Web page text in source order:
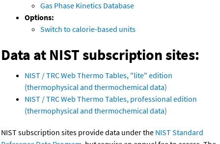
Gas Phase Kinetics Database
Options:
Switch to calorie-based units
Data at NIST subscription sites:
NIST / TRC Web Thermo Tables, "lite" edition
(thermophysical and thermochemical data)
NIST / TRC Web Thermo Tables, professional edition
(thermophysical and thermochemical data)
NIST subscription sites provide data under the NIST Standard